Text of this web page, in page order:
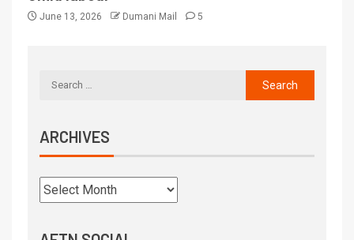
June 13, 2026 Dumani Mail 5
ARCHIVES